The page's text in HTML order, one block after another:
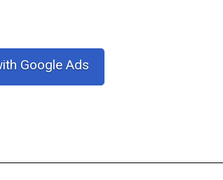
Google Ads